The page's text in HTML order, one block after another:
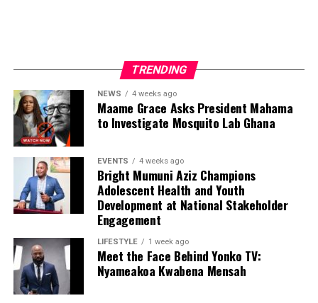
TRENDING
NEWS 4 weeks ago
Maame Grace Asks President Mahama
to Investigate Mosquito Lab Ghana
EVENTS 4 weeks ago
Bright Mumuni Aziz Champions
Adolescent Health and Youth
Development at National Stakeholder
Engagement
LIFESTYLE 1 week ago
Meet the Face Behind Yonko TV:
Nyameakoa Kwabena Mensah